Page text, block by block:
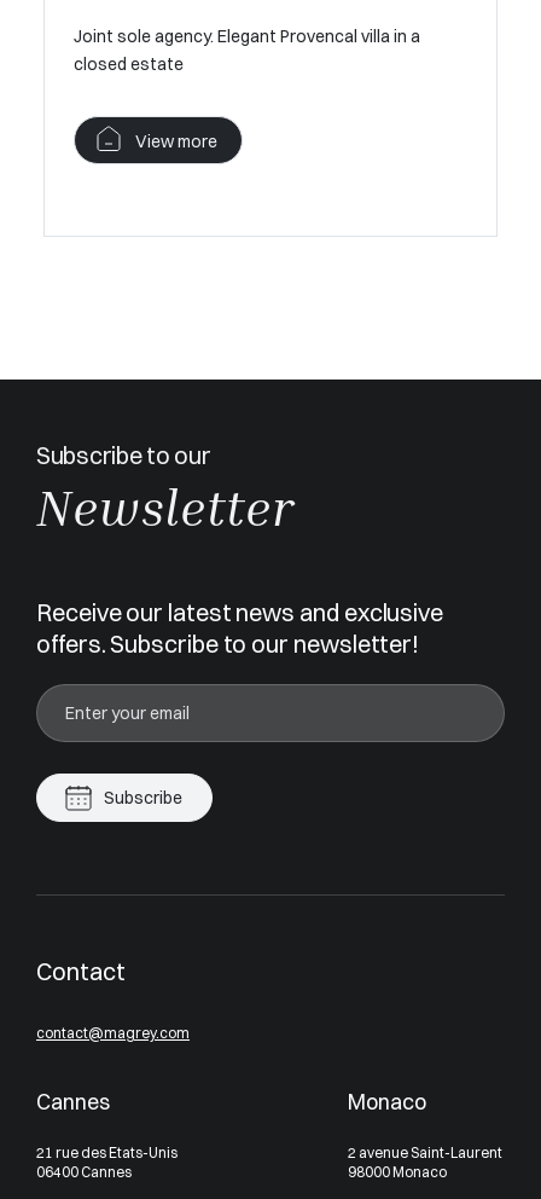
Joint sole agency. Elegant Provencal villa in a
closed estate
View more
Subscribe to our
Newsletter
Receive our latest news and exclusive
offers. Subscribe to our newsletter!
Subscribe
Contact
contact@magrey.com
Cannes
21 rue des Etats-Unis
06400 Cannes
Monaco
2 avenue Saint-Laurent
98000 Monaco